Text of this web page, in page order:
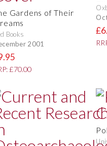
Gardens of Their
Books
2001
£70.00